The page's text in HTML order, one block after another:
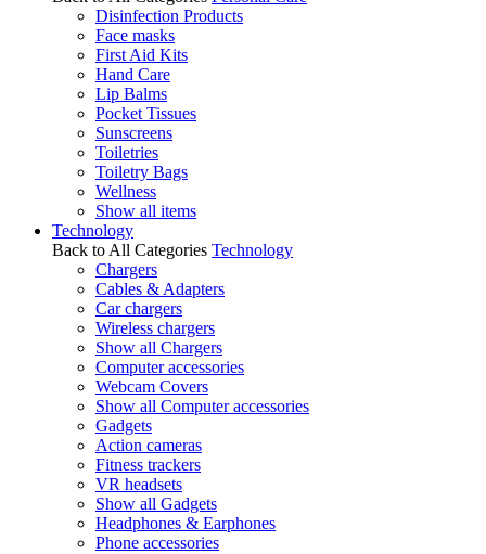
Disinfection Products
Face masks
First Aid Kits
Hand Care
Lip Balms
Pocket Tissues
Sunscreens
Toiletries
Toiletry Bags
Wellness
Show all items
Technology
Back to All Categories Technology
Chargers
Cables & Adapters
Car chargers
Wireless chargers
Show all Chargers
Computer accessories
Webcam Covers
Show all Computer accessories
Gadgets
Action cameras
Fitness trackers
VR headsets
Show all Gadgets
Headphones & Earphones
Phone accessories